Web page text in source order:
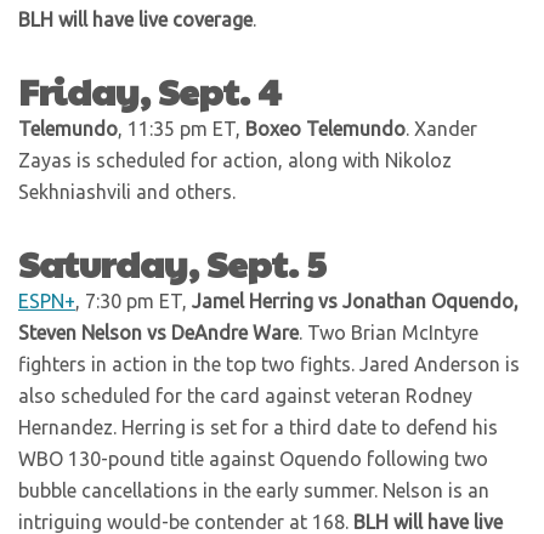
BLH will have live coverage.
Friday, Sept. 4
Telemundo, 11:35 pm ET, Boxeo Telemundo. Xander
Zayas is scheduled for action, along with Nikoloz
Sekhniashvili and others.
Saturday, Sept. 5
ESPN+, 7:30 pm ET, Jamel Herring vs Jonathan Oquendo,
Steven Nelson vs DeAndre Ware. Two Brian McIntyre
fighters in action in the top two fights. Jared Anderson is
also scheduled for the card against veteran Rodney
Hernandez. Herring is set for a third date to defend his
WBO 130-pound title against Oquendo following two
bubble cancellations in the early summer. Nelson is an
intriguing would-be contender at 168. BLH will have live